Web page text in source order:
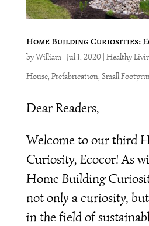
Home Building Curiosities:
byWilliam| Jul 1, 2020| Healthy
House, Prefabrication, Small
Dear Readers,
Welcome to our third
Curiosity, Ecocor! As
Home Building
not only a curiosity,
in the field of